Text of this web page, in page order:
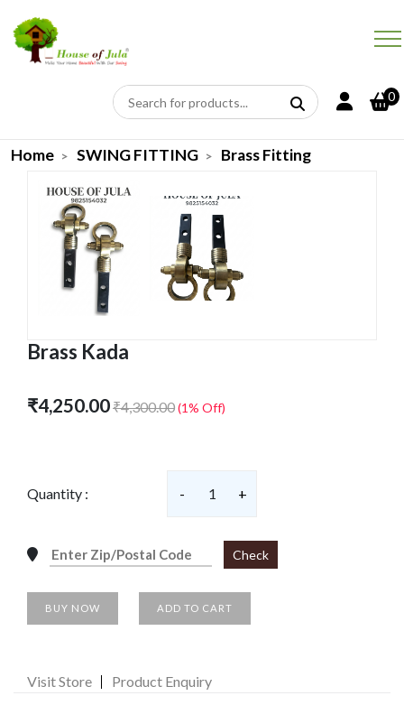
0
Home SWING FITTING Brass Fitting
Brass Kada
₹4,250.00₹4,300.00(1% Off)
Quantity : - 1 +
Check
BUY NOW ADD TO CART
Visit Store Product Enquiry